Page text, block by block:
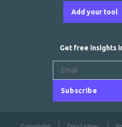
Add your tool
Get free insights
Subscribe